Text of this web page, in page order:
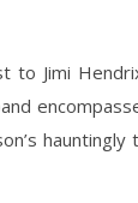
Jimi